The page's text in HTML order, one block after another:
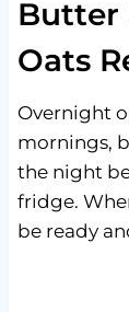
Butter
Oats
Overnight
mornings,
the night
fridge.
be ready